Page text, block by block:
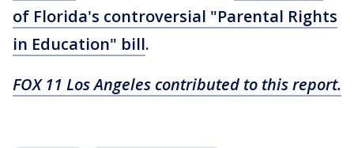
of Florida's controversial "Parental Rights
in Education" bill.
FOX 11 Los Angeles contributed to this report.